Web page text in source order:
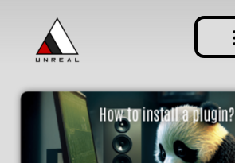
How to install a plugin?